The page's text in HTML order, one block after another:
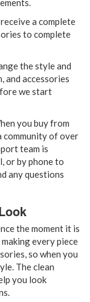
a complete
to complete
the style and
and accessories
we start
you buy from
community of over
team is
or by phone to
any questions
the moment it is
every piece
so when you
The clean
you look